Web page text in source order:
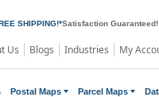
SHIPPING!*Satisfaction Guaranteed!
Us Blogs Industries My
Postal Maps Parcel Maps